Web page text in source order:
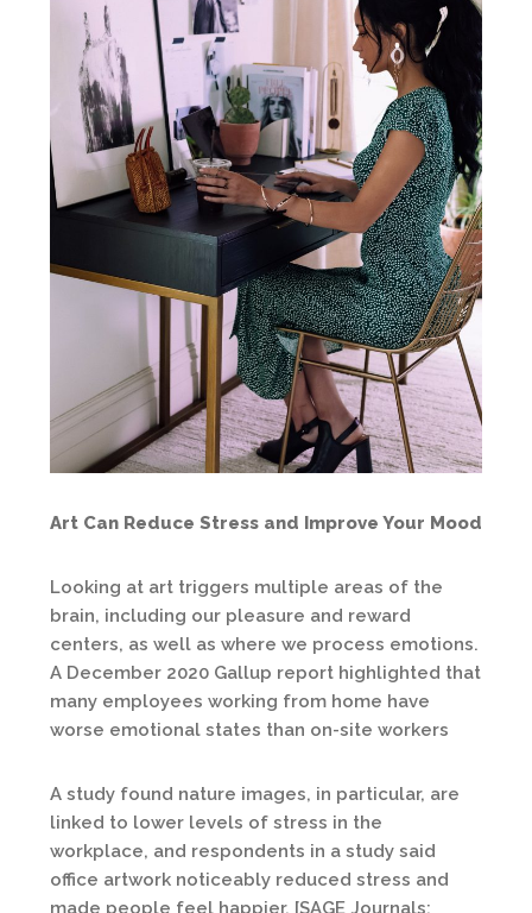
Art Can Reduce Stress and Improve Your Mood
Looking at art triggers multiple areas of the
brain, including our pleasure and reward
centers, as well as where we process emotions.
A December 2020 Gallup report highlighted that
many employees working from home have
worse emotional states than on-site workers
A study found nature images, in particular, are
linked to lower levels of stress in the
workplace, and respondents in a study said
office artwork noticeably reduced stress and
made people feel happier. [SAGE Journals: